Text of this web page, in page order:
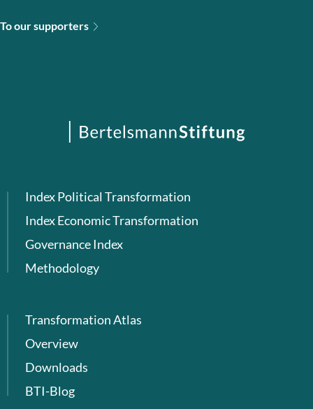
To our supporters
Index Political Transformation
Index Economic Transformation
Governance Index
Methodology
Transformation Atlas
Overview
Downloads
BTI-Blog